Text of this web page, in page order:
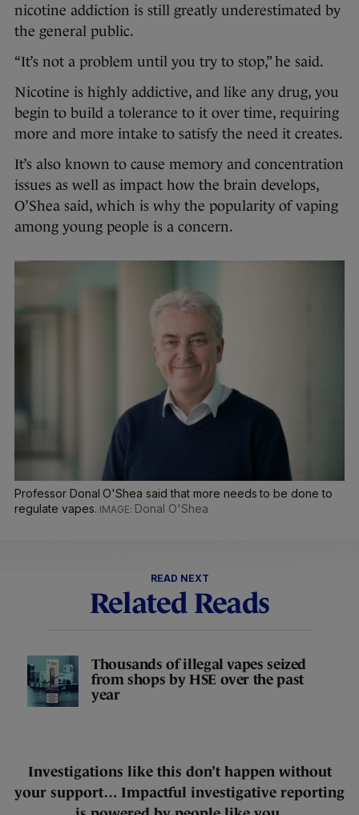
nicotine addiction is still greatly underestimated by
the general public.
“It’s not a problem until you try to stop,” he said.
Nicotine is highly addictive, and like any drug, you
begin to build a tolerance to it over time, requiring
more and more intake to satisfy the need it creates.
It’s also known to cause memory and concentration
issues as well as impact how the brain develops,
O’Shea said, which is why the popularity of vaping
among young people is a concern.
Professor Donal O'Shea said that more needs to be done to
regulate vapes.
Donal O'Shea
READ NEXT
Related Reads
Thousands of illegal vapes seized
from shops by HSE over the past
year
Investigations like this don’t happen without
your support… Impactful investigative reporting